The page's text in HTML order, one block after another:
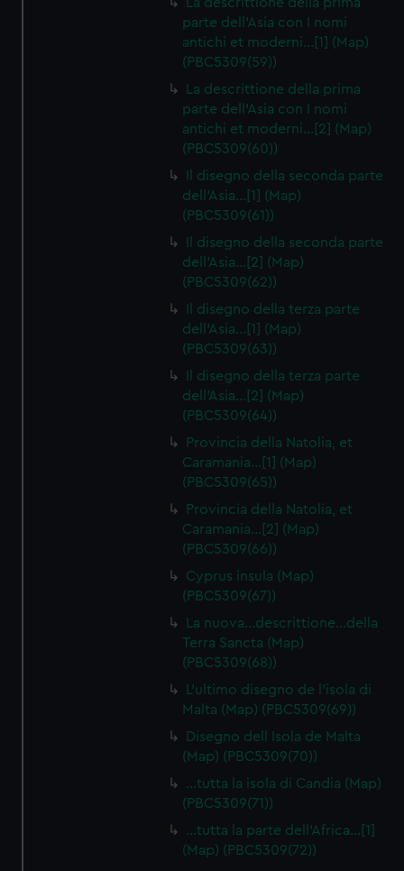
parte dell'Asia con I nomi
antichi et moderni…[1] (Map)
(PBC5309(59))
La descrittione della prima
parte dell'Asia con I nomi
antichi et moderni…[2] (Map)
(PBC5309(60))
Il disegno della seconda parte
dell'Asia…[1] (Map)
(PBC5309(61))
Il disegno della seconda parte
dell'Asia…[2] (Map)
(PBC5309(62))
Il disegno della terza parte
dell'Asia…[1] (Map)
(PBC5309(63))
Il disegno della terza parte
dell'Asia…[2] (Map)
(PBC5309(64))
Provincia della Natolia, et
Caramania…[1] (Map)
(PBC5309(65))
Provincia della Natolia, et
Caramania…[2] (Map)
(PBC5309(66))
Cyprus insula (Map)
(PBC5309(67))
La nuova…descrittione…della
Terra Sancta (Map)
(PBC5309(68))
L'ultimo disegno de l'isola di
Malta (Map) (PBC5309(69))
Disegno dell Isola de Malta
(Map) (PBC5309(70))
…tutta la isola di Candia (Map)
(PBC5309(71))
…tutta la parte dell'Africa…[1]
(Map) (PBC5309(72))